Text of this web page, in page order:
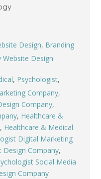
Design, Branding
Website Design
, Psychologist,
Company,
Company,
, Healthcare &
, Healthcare & Medical
Digital Marketing
Design Company,
Social Media
Company